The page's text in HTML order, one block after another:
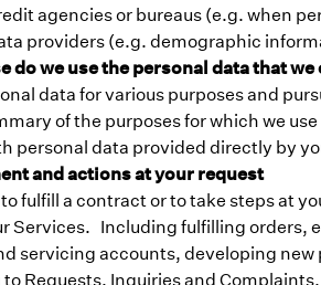
agencies or bureaus (e.g. when
providers (e.g. demographic
do we use the personal data that
data for various purposes and
of the purposes for which we
personal data provided directly by
and actions at your request
fulfill a contract or to take steps at
Services. Including fulfilling orders,
servicing accounts, developing new
Requests, Inquiries and